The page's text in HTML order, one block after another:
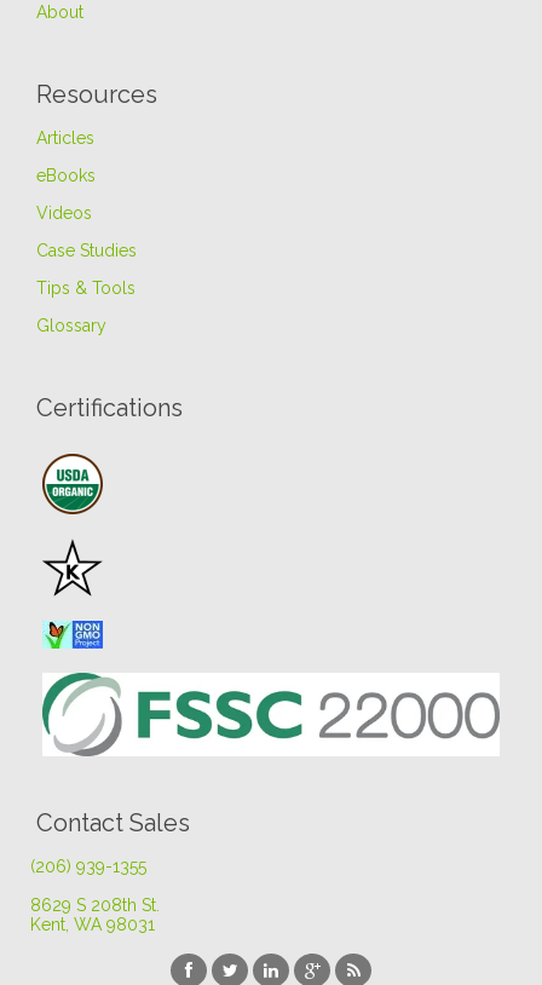
About
Resources
Articles
eBooks
Videos
Case Studies
Tips & Tools
Glossary
Certifications
Contact Sales
(206) 939-1355
8629 S 208th St.
Kent, WA 98031